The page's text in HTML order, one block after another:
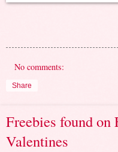
No comments:
Share
Freebies found
Valentines